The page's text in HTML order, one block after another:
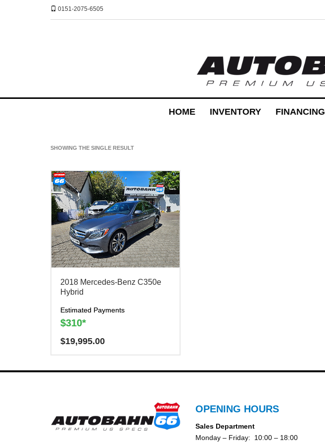
0151-2075-6505
HOME INVENTORY FINANCING
SHOWING THE SINGLE RESULT
2018 Mercedes-Benz C350e
Hybrid
Estimated Payments
$310*
Have a question? We are here to help!
There is a
$19,995.00
OPENING HOURS
Sales Department
Monday – Friday: 10:00 – 18:00